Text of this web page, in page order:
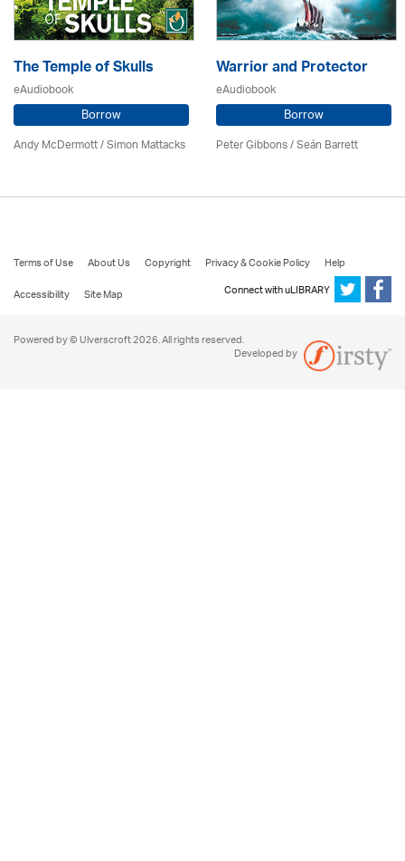
The Temple of Skulls
eAudiobook
Borrow
Andy McDermott / Simon Mattacks
Warrior and Protector
eAudiobook
Borrow
Peter Gibbons / Seán Barrett
Terms of Use About Us Copyright Privacy & Cookie Policy
Help
Accessibility
Site Map Connect with uLIBRARY
Powered by © Ulverscroft 2026. All rights reserved.
Developed by